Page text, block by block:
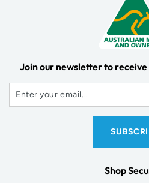
Join our newsletter to
Shop